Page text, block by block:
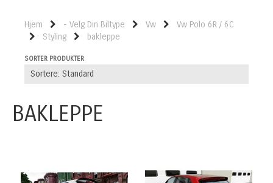
Hjem - Velg Din Biltype Vw
Vw Polo 6R / 6C
Styling
bakleppe
SORTER PRODUKTER
BAKLEPPE